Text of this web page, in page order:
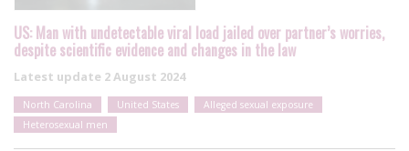
US: Man with undetectable viral load jailed over partner’s worries,
despite scientific evidence and changes in the law
Latest update 2 August 2024
North Carolina United States
Alleged sexual exposure
Heterosexual men